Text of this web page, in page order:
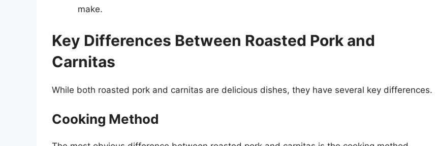
make.
Key Differences Between Roasted Pork and
Carnitas
While both roasted pork and carnitas are delicious dishes, they have several key differences.
Cooking Method